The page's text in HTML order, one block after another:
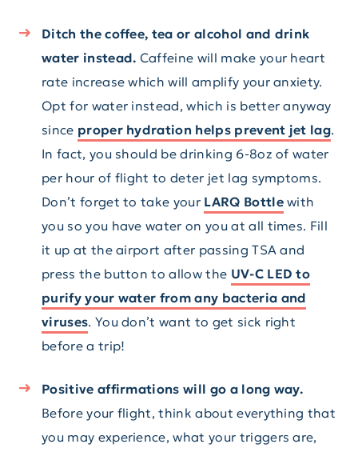
Ditch the coffee, tea or alcohol and drink
water instead. Caffeine will make your heart
rate increase which will amplify your anxiety.
Opt for water instead, which is better anyway
since proper hydration helps prevent jet lag.
In fact, you should be drinking 6-8oz of water
per hour of flight to deter jet lag symptoms.
Don’t forget to take your LARQ Bottlewith
you so you have water on you at all times. Fill
it up at the airport after passing TSA and
press the button to allow the UV-C LED to
purify your water from any bacteria and
viruses. You don’t want to get sick right
before a trip!
Positive affirmations will go a long way.
Before your flight, think about everything that
you may experience, what your triggers are,